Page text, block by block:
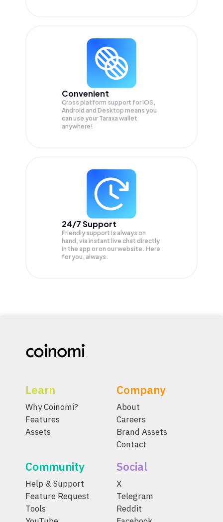
Convenient
Cross platform support for iOS,
Android and Desktop means you
can use your Taraxa wallet
anywhere!
24/7 Support
Friendly support is always on
hand, via instant live chat directly
in the app or on our website. Here
for you, always.
Learn
Why Coinomi?
Features
Assets
Company
About
Careers
Brand Assets
Contact
Community
Help & Support
Feature Request
Tools
Social
X
Telegram
Reddit